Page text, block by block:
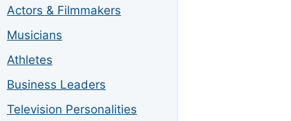
Actors & Filmmakers
Musicians
Athletes
Business Leaders
Television Personalities